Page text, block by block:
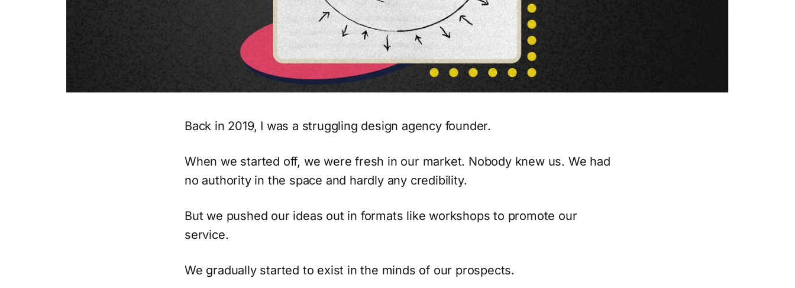
Back in 2019, I was a struggling design agency founder.
When we started off, we were fresh in our market. Nobody knew us. We had
no authority in the space and hardly any credibility.
But we pushed our ideas out in formats like workshops to promote our
service.
We gradually started to exist in the minds of our prospects.